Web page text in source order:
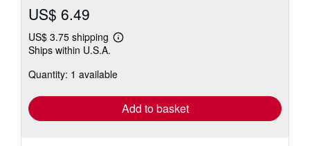
US$ 6.49
US$ 3.75 shipping
Learn
shipping
Ships within U.S.A.
Quantity: 1 available
Add to basket